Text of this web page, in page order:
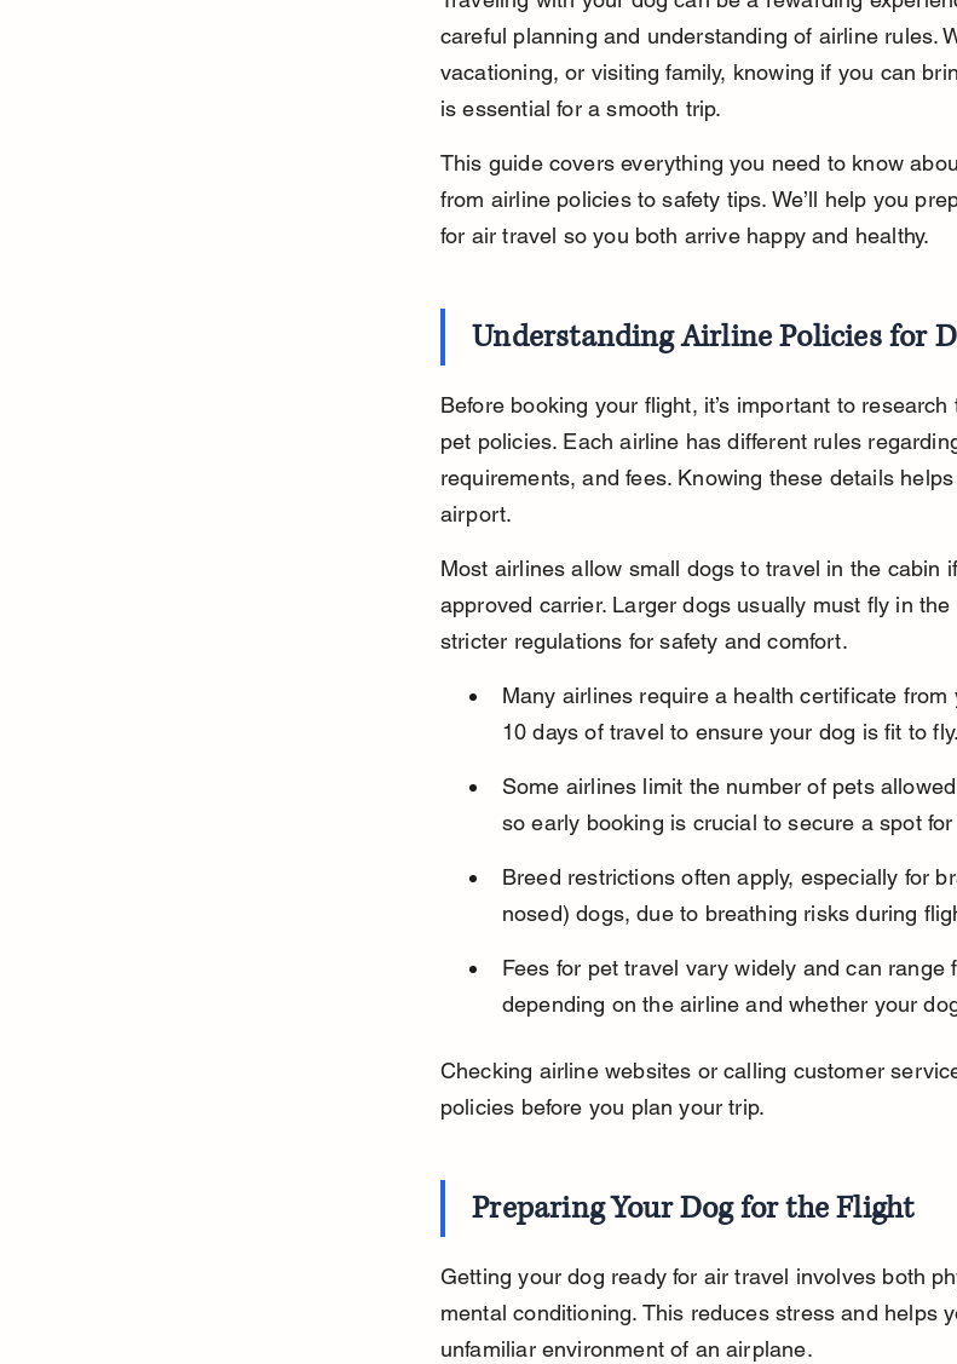
careful planning and understanding of airline rules.
vacationing, or visiting family, knowing if you can
is essential for a smooth trip.
This guide covers everything you need to know
from airline policies to safety tips. We’ll help you
for air travel so you both arrive happy and healthy.
Understanding Airline Policies for
Before booking your flight, it’s important to research
pet policies. Each airline has different rules
requirements, and fees. Knowing these details
airport.
Most airlines allow small dogs to travel in the cabin
approved carrier. Larger dogs usually must fly in
stricter regulations for safety and comfort.
Many airlines require a health certificate from
10 days of travel to ensure your dog is fit to fly.
Some airlines limit the number of pets
so early booking is crucial to secure a spot
Breed restrictions often apply, especially for
nosed) dogs, due to breathing risks during
Fees for pet travel vary widely and can range
depending on the airline and whether your
Checking airline websites or calling customer
policies before you plan your trip.
Preparing Your Dog for the Flight
Getting your dog ready for air travel involves both
mental conditioning. This reduces stress and helps
unfamiliar environment of an airplane.